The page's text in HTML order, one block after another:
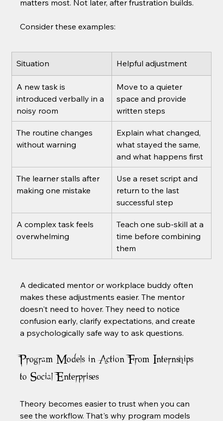
matters most. Not later, after frustration builds.
Consider these examples:
Situation Helpful adjustment
A new task is
introduced verbally in a
noisy room
Move to a quieter
space and provide
written steps
The routine changes
without warning
Explain what changed,
what stayed the same,
and what happens first
The learner stalls after
making one mistake
Use a reset script and
return to the last
successful step
A complex task feels
overwhelming
Teach one sub-skill at a
time before combining
them
A dedicated mentor or workplace buddy often
makes these adjustments easier. The mentor
doesn't need to hover. They need to notice
confusion early, clarify expectations, and create
a psychologically safe way to ask questions.
Program Models in Action From Internships
to Social Enterprises
Theory becomes easier to trust when you can
see the workflow. That's why program models